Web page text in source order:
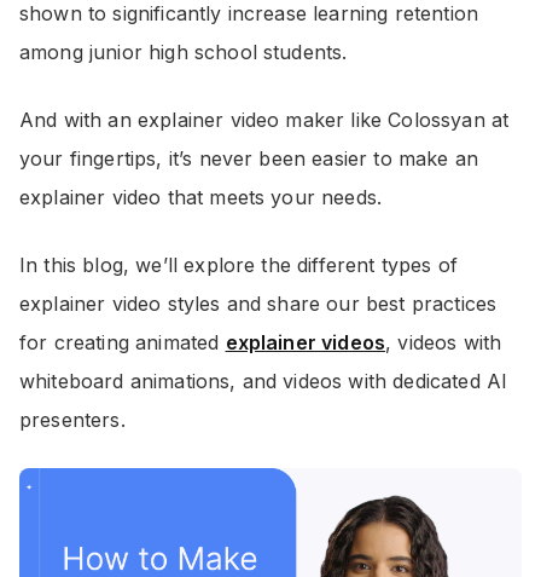
shown to significantly increase learning retention
among junior high school students.
And with an explainer video maker like Colossyan at
your fingertips, it’s never been easier to make an
explainer video that meets your needs.
In this blog, we’ll explore the different types of
explainer video styles and share our best practices
for creating animated explainer videos, videos with
whiteboard animations, and videos with dedicated AI
presenters.